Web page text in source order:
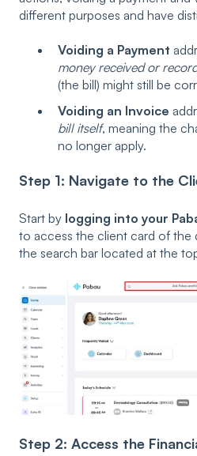
different purposes and have
Voiding a Payment
money received or
(the bill) might still be
Voiding an Invoice
bill itself, meaning the
no longer apply.
Step 1: Navigate to the
Start by logging into your
to access the client card of the
the search bar located at the
Step 2: Access the